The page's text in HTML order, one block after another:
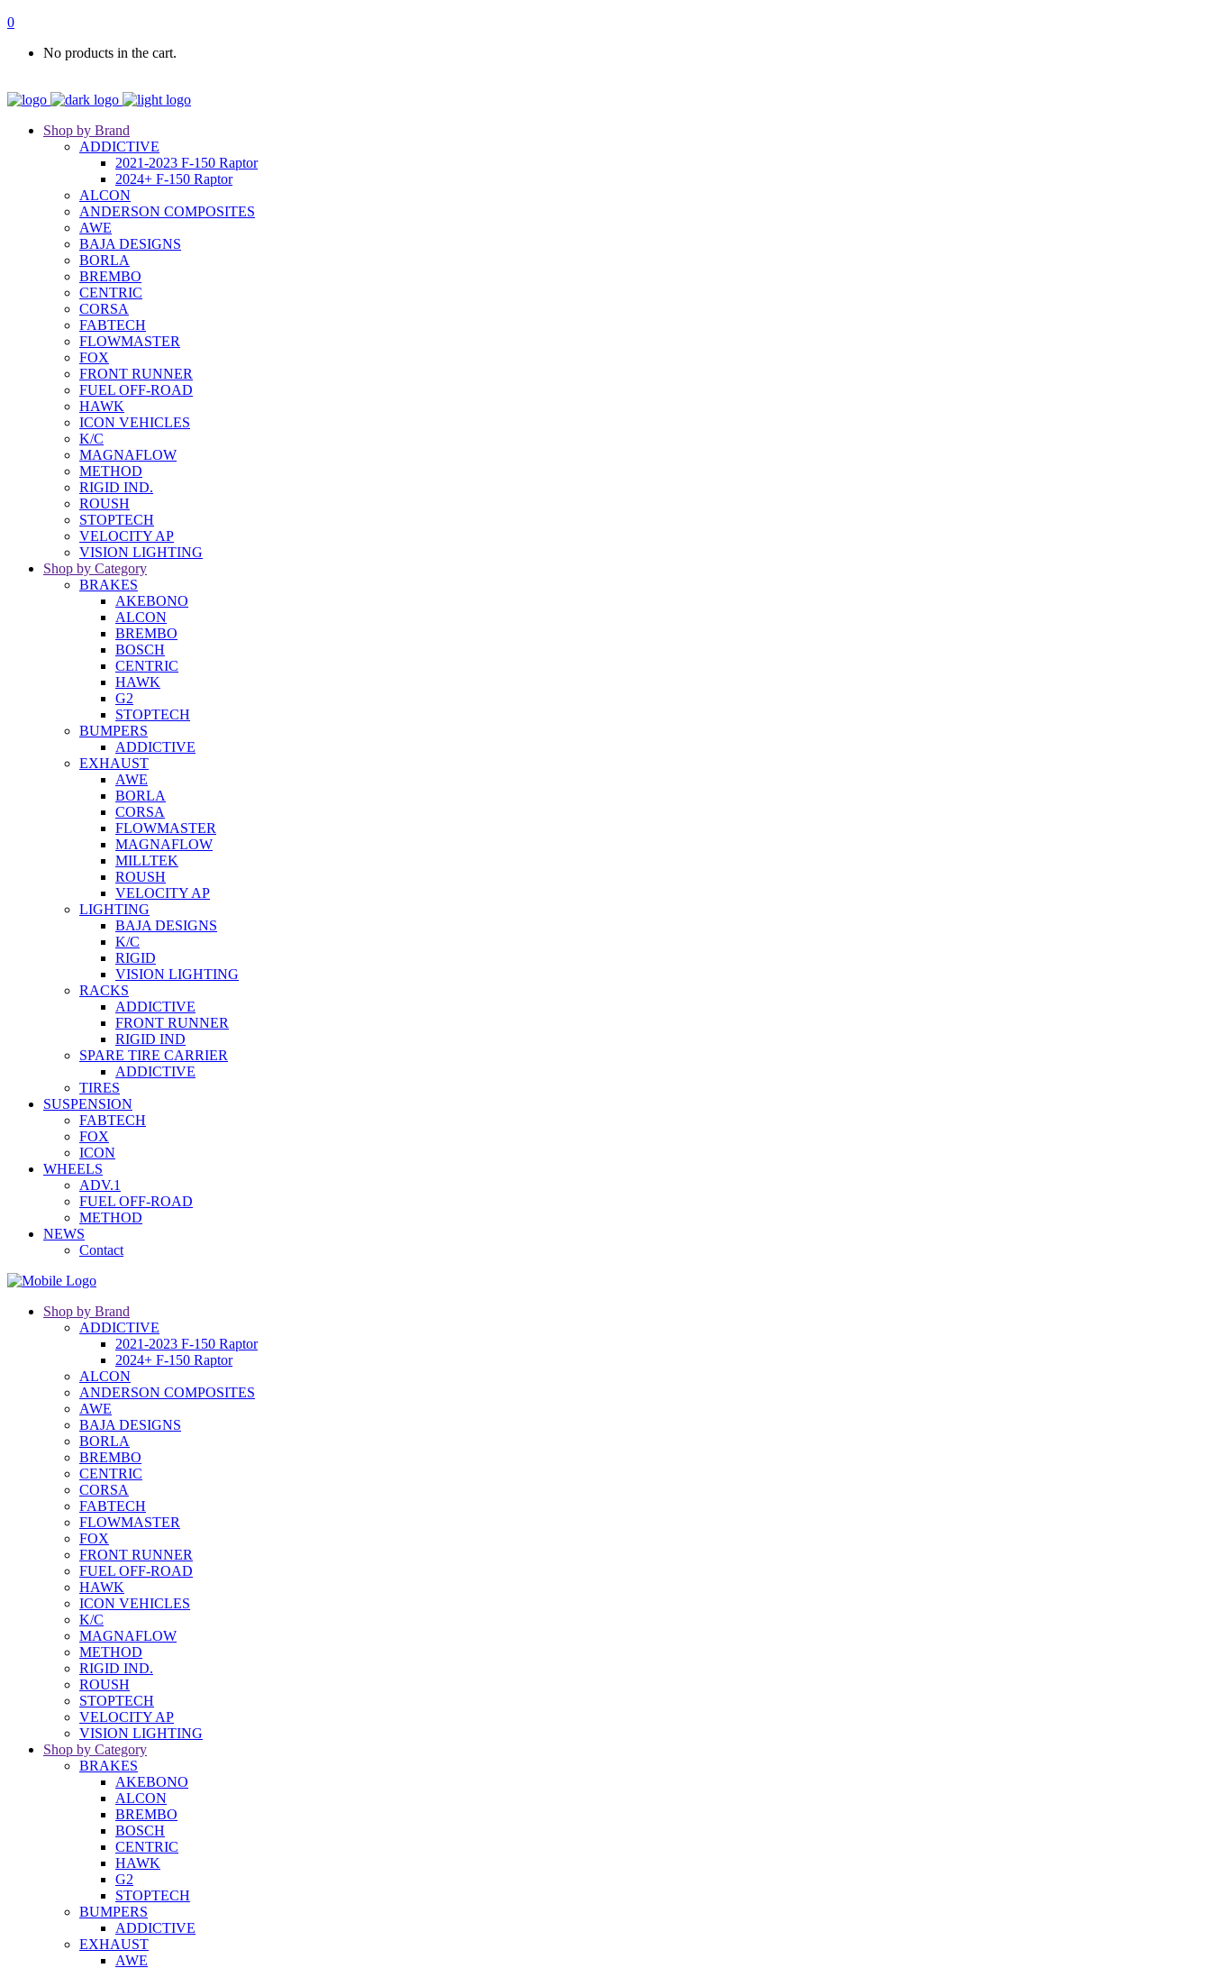
0
No products in the cart.
Shop by Brand
ADDICTIVE
2021-2023 F-150 Raptor
2024+ F-150 Raptor
ALCON
ANDERSON COMPOSITES
AWE
BAJA DESIGNS
BORLA
BREMBO
CENTRIC
CORSA
FABTECH
FLOWMASTER
FOX
FRONT RUNNER
FUEL OFF-ROAD
HAWK
ICON VEHICLES
K/C
MAGNAFLOW
METHOD
RIGID IND.
ROUSH
STOPTECH
VELOCITY AP
VISION LIGHTING
Shop by Category
BRAKES
AKEBONO
ALCON
BREMBO
BOSCH
CENTRIC
HAWK
G2
STOPTECH
BUMPERS
ADDICTIVE
EXHAUST
AWE
BORLA
CORSA
FLOWMASTER
MAGNAFLOW
MILLTEK
ROUSH
VELOCITY AP
LIGHTING
BAJA DESIGNS
K/C
RIGID
VISION LIGHTING
RACKS
ADDICTIVE
FRONT RUNNER
RIGID IND
SPARE TIRE CARRIER
ADDICTIVE
TIRES
SUSPENSION
FABTECH
FOX
ICON
WHEELS
ADV.1
FUEL OFF-ROAD
METHOD
NEWS
Contact
Shop by Brand
ADDICTIVE
2021-2023 F-150 Raptor
2024+ F-150 Raptor
ALCON
ANDERSON COMPOSITES
AWE
BAJA DESIGNS
BORLA
BREMBO
CENTRIC
CORSA
FABTECH
FLOWMASTER
FOX
FRONT RUNNER
FUEL OFF-ROAD
HAWK
ICON VEHICLES
K/C
MAGNAFLOW
METHOD
RIGID IND.
ROUSH
STOPTECH
VELOCITY AP
VISION LIGHTING
Shop by Category
BRAKES
AKEBONO
ALCON
BREMBO
BOSCH
CENTRIC
HAWK
G2
STOPTECH
BUMPERS
ADDICTIVE
EXHAUST
AWE